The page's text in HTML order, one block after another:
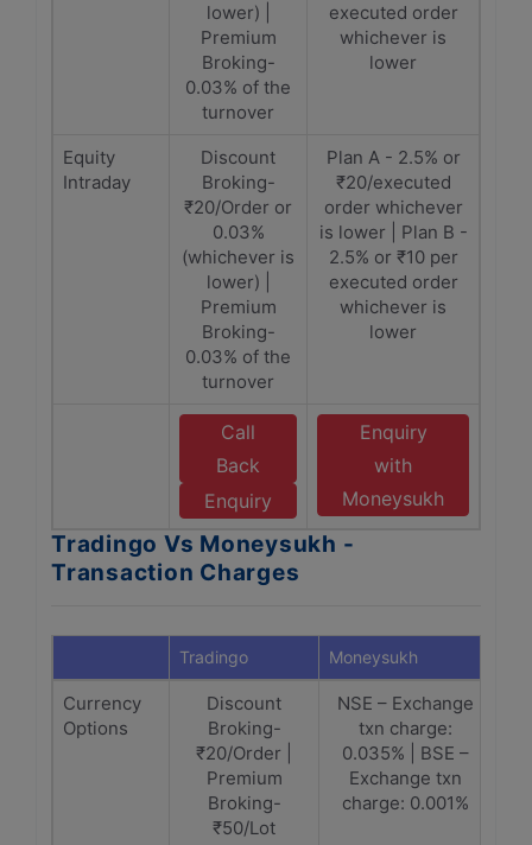
lower) |
Premium
Broking-
0.03% of the
turnover
executed order
whichever is
lower
Equity
Intraday
Discount
Broking-
₹20/Order or
0.03%
(whichever is
lower) |
Premium
Broking-
0.03% of the
turnover
Plan A - 2.5% or
₹20/executed
order whichever
is lower | Plan B -
2.5% or ₹10 per
executed order
whichever is
lower
Call
Back
Enquiry
Enquiry
with
Moneysukh
Tradingo Vs Moneysukh -
Transaction Charges
Tradingo Moneysukh
Currency
Options
Discount
Broking-
₹20/Order |
Premium
Broking-
₹50/Lot
NSE – Exchange
txn charge:
0.035% | BSE –
Exchange txn
charge: 0.001%